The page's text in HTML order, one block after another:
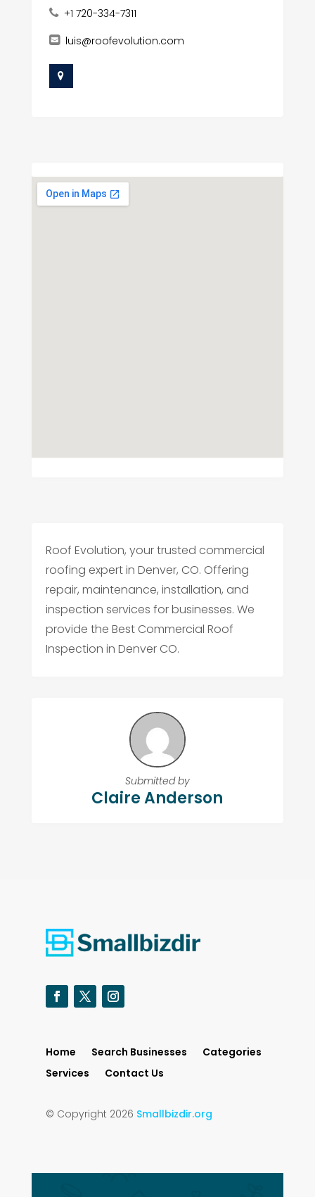
+1 720-334-7311
luis@roofevolution.com
Roof Evolution, your trusted commercial
roofing expert in Denver, CO. Offering
repair, maintenance, installation, and
inspection services for businesses. We
provide the Best Commercial Roof
Inspection in Denver CO.
Submitted by
Claire Anderson
Home Search Businesses
Categories
Services
Contact Us
© Copyright 2026 Smallbizdir.org